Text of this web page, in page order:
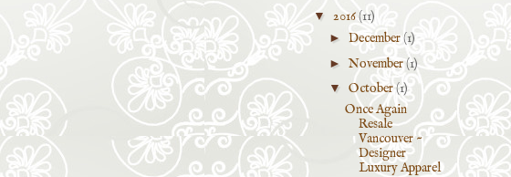
▼ 2016(11)
► December(1)
►November(1)
▼ October(1)
Once Again
Resale
Vancouver ~
Designer
Luxury Apparel